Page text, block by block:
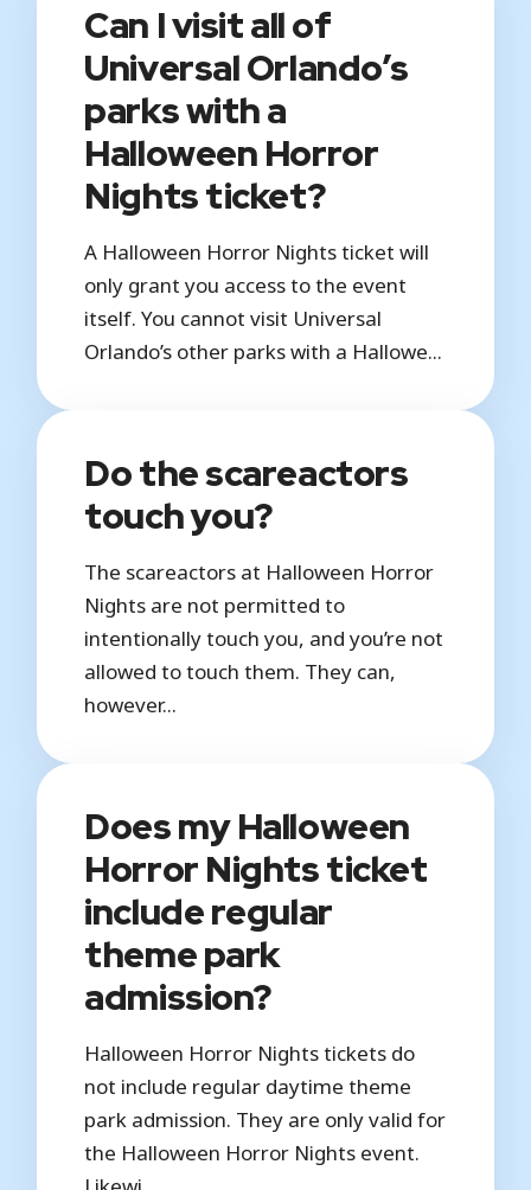
Can I visit all of
Universal Orlando’s
parks with a
Halloween Horror
Nights ticket?
A Halloween Horror Nights ticket will
only grant you access to the event
itself. You cannot visit Universal
Orlando’s other parks with a Hallowe...
Do the scareactors
touch you?
The scareactors at Halloween Horror
Nights are not permitted to
intentionally touch you, and you’re not
allowed to touch them. They can,
however...
Does my Halloween
Horror Nights ticket
include regular
theme park
admission?
Halloween Horror Nights tickets do
not include regular daytime theme
park admission. They are only valid for
the Halloween Horror Nights event.